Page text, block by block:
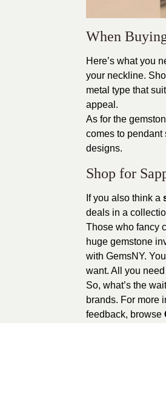
When
Here’s what you
your neckline.
metal type that
appeal.
As for the
comes to pendant
designs.
Shop for
If you also think a
deals in a
Those who fancy
huge gemstone
with GemsNY.
want. All you
So, what’s the
brands. For more
feedback, browse